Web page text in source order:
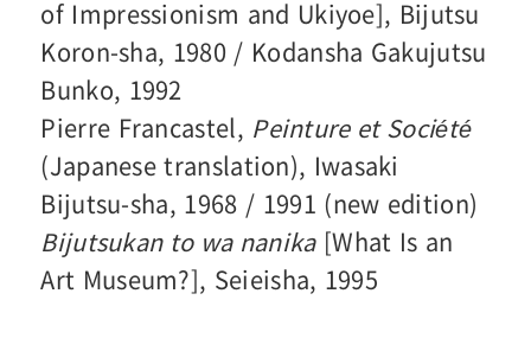
of Impressionism and Ukiyoe], Bijutsu
Koron-sha, 1980 / Kodansha Gakujutsu
Bunko, 1992
Pierre Francastel, Peinture et Société
(Japanese translation), Iwasaki
Bijutsu-sha, 1968 / 1991 (new edition)
Bijutsukan to wa nanika[What Is an
Art Museum?], Seieisha, 1995